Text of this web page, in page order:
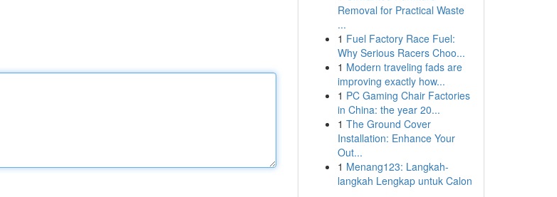
Removal for Practical Waste
...
1 Fuel Factory Race Fuel:
Why Serious Racers Choo...
1 Modern traveling fads are
improving exactly how...
1 PC Gaming Chair Factories
in China: the year 20...
1 The Ground Cover
Installation: Enhance Your
Out...
1 Menang123: Langkah-
langkah Lengkap untuk Calon